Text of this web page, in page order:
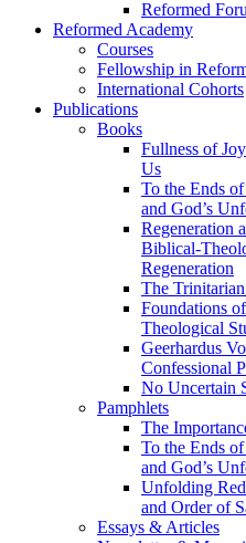
Reformed
Reformed Academy
Courses
Fellowship in
International Cohorts
Publications
Books
Fullness of
Us
To the Ends
and God’s
Regeneration
Biblical-
Regeneration
The
Foundations
Theological
Geerhardus
Confessional
No Uncertain
Pamphlets
The
To the Ends
and God’s
Unfolding
and Order of
Essays & Articles